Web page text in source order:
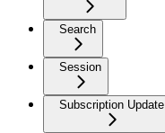
Search
Session
Subscription Update